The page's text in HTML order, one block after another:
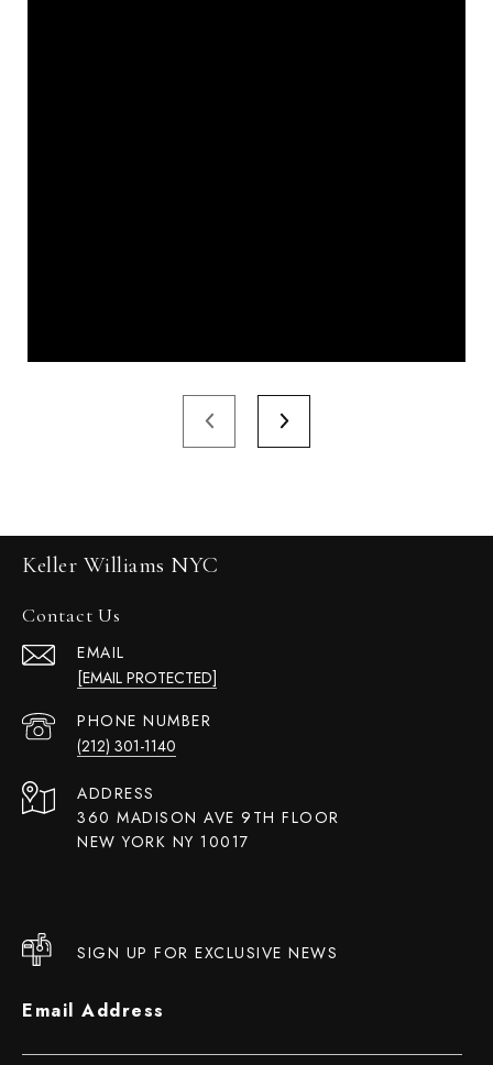
Keller Williams NYC
Contact Us
EMAIL
[EMAIL PROTECTED]
PHONE NUMBER
(212) 301-1140
ADDRESS
360 MADISON AVE 9TH FLOOR
NEW YORK NY 10017
SIGN UP FOR EXCLUSIVE NEWS
Email Address